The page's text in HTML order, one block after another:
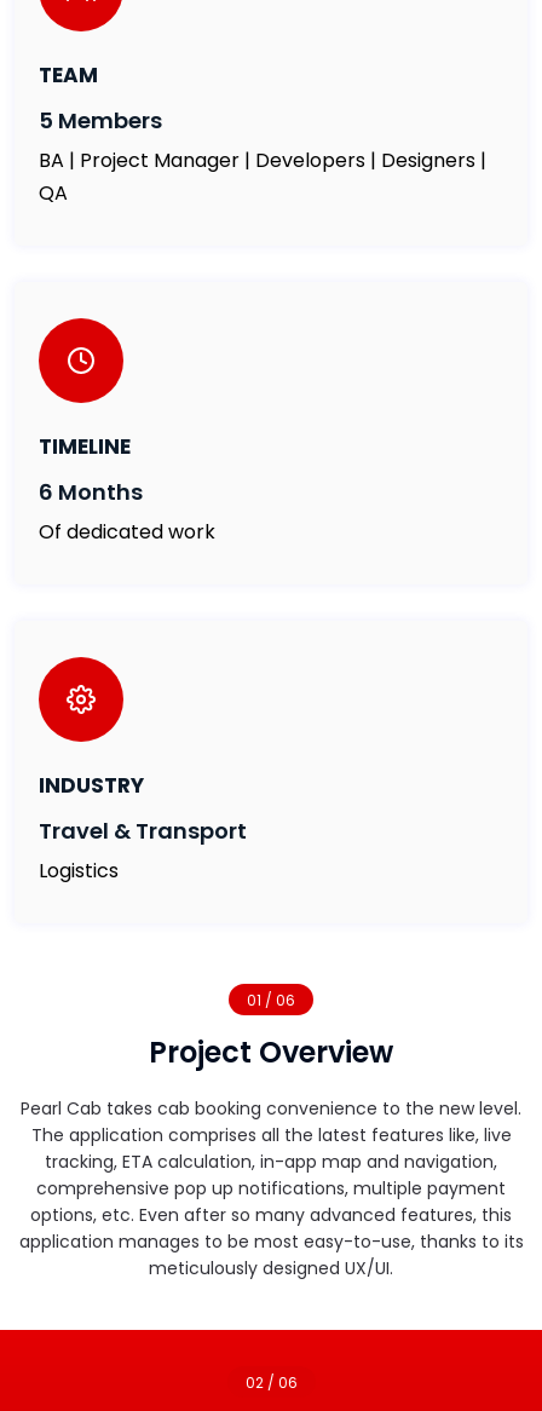
TEAM
5 Members
BA | Project Manager | Developers | Designers |
QA
TIMELINE
6 Months
Of dedicated work
INDUSTRY
Travel & Transport
Logistics
01 / 06
Project Overview
Pearl Cab takes cab booking convenience to the new level.
The application comprises all the latest features like, live
tracking, ETA calculation, in-app map and navigation,
comprehensive pop up notifications, multiple payment
options, etc. Even after so many advanced features, this
application manages to be most easy-to-use, thanks to its
meticulously designed UX/UI.
02 / 06